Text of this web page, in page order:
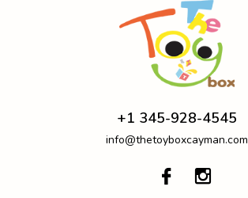
+1 345-928-4545
info@thetoyboxcayman.com